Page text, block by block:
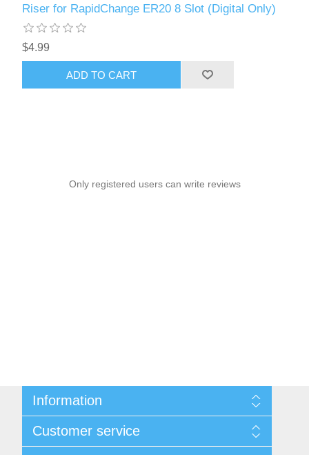
Riser for RapidChange ER20 8 Slot (Digital Only)
$4.99
ADD TO CART
Only registered users can write reviews
Information
Conditions of Use
About us
Customer service